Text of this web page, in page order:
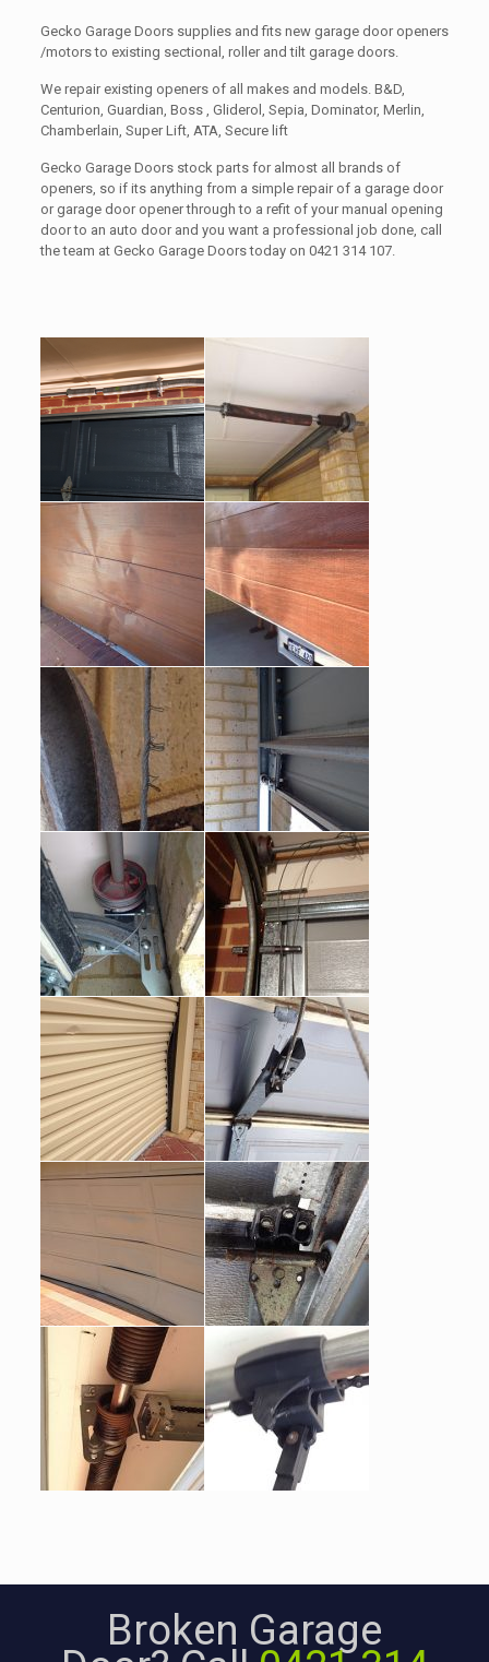
Gecko Garage Doors supplies and fits new garage door openers
/motors to existing sectional, roller and tilt garage doors.
We repair existing openers of all makes and models. B&D,
Centurion, Guardian, Boss , Gliderol, Sepia, Dominator, Merlin,
Chamberlain, Super Lift, ATA, Secure lift
Gecko Garage Doors stock parts for almost all brands of
openers, so if its anything from a simple repair of a garage door
or garage door opener through to a refit of your manual opening
door to an auto door and you want a professional job done, call
the team at Gecko Garage Doors today on 0421 314 107.
Broken Garage